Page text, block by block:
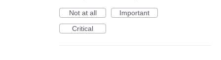
Not at all
Important
Critical